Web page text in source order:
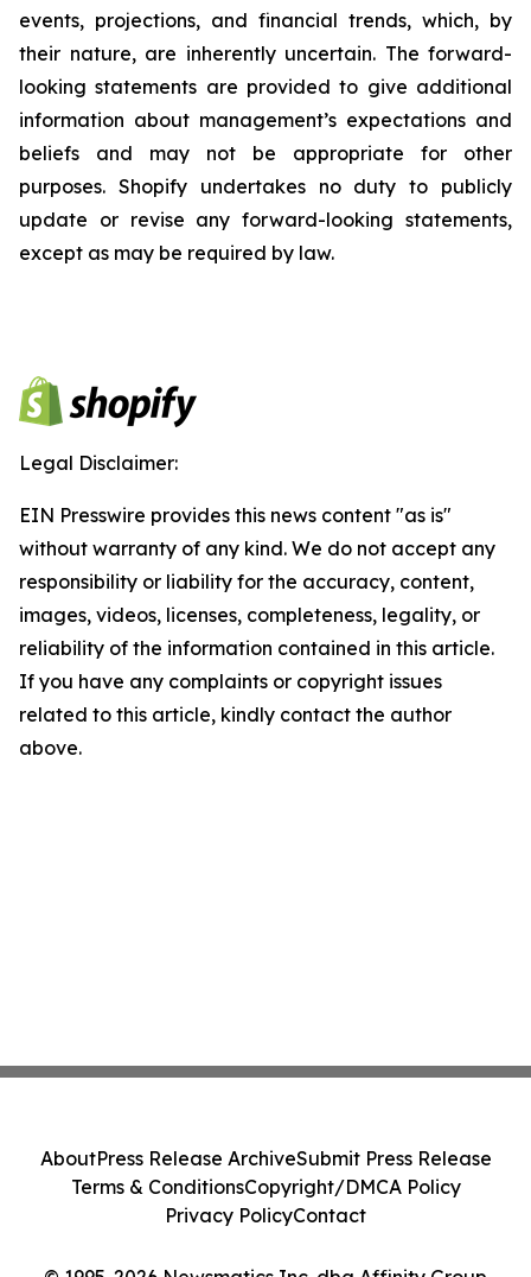
events, projections, and financial trends, which, by
their nature, are inherently uncertain. The forward-
looking statements are provided to give additional
information about management’s expectations and
beliefs and may not be appropriate for other
purposes. Shopify undertakes no duty to publicly
update or revise any forward-looking statements,
except as may be required by law.
Legal Disclaimer:
EIN Presswire provides this news content "as is"
without warranty of any kind. We do not accept any
responsibility or liability for the accuracy, content,
images, videos, licenses, completeness, legality, or
reliability of the information contained in this article.
If you have any complaints or copyright issues
related to this article, kindly contact the author
above.
AboutPress Release ArchiveSubmit Press Release
Terms & ConditionsCopyright/DMCA Policy
Privacy PolicyContact